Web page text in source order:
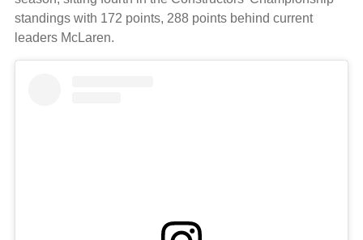
standings with 172 points, 288 points behind current
leaders McLaren.